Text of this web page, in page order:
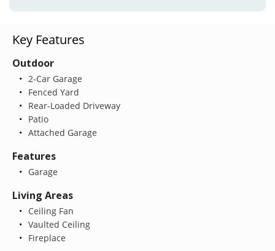
Key Features
Outdoor
2-Car Garage
Fenced Yard
Rear-Loaded Driveway
Patio
Attached Garage
Features
Garage
Living Areas
Ceiling Fan
Vaulted Ceiling
Fireplace